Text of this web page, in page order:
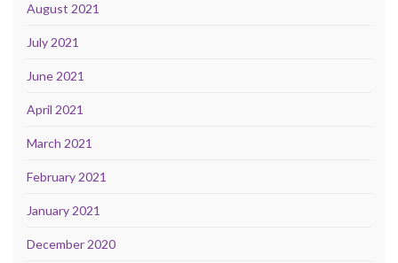
August 2021
July 2021
June 2021
April 2021
March 2021
February 2021
January 2021
December 2020